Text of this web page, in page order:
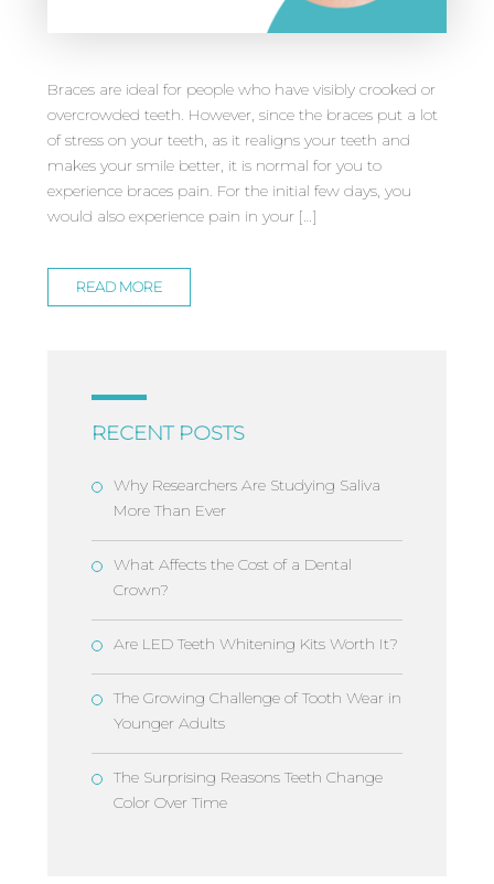
Braces are ideal for people who have visibly crooked or
overcrowded teeth. However, since the braces put a lot
of stress on your teeth, as it realigns your teeth and
makes your smile better, it is normal for you to
experience braces pain. For the initial few days, you
would also experience pain in your […]
READ MORE
RECENT POSTS
Why Researchers Are Studying Saliva
More Than Ever
What Affects the Cost of a Dental
Crown?
Are LED Teeth Whitening Kits Worth It?
The Growing Challenge of Tooth Wear in
Younger Adults
The Surprising Reasons Teeth Change
Color Over Time